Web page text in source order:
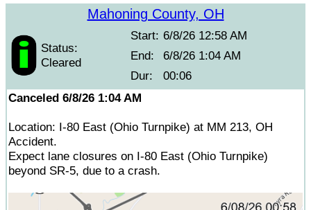
Mahoning County, OH
Status:
Cleared
Start: 6/8/26 12:58 AM
End:
6/8/26 1:04 AM
Dur:
00:06
Canceled 6/8/26 1:04 AM
Location: I-80 East (Ohio Turnpike) at MM 213, OH
Accident.
Expect lane closures on I-80 East (Ohio Turnpike)
beyond SR-5, due to a crash.